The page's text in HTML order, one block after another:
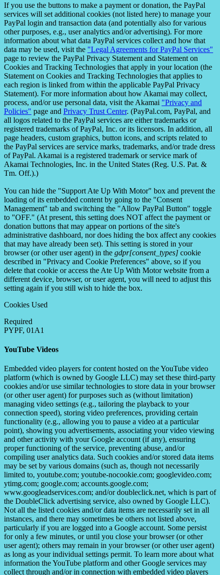
If you use the buttons to make a payment or donation, the PayPal
services will set additional cookies (not listed here) to manage your
PayPal login and transaction data (and potentially also for various
other purposes, e.g., user analytics and/or advertising). For more
information about what data PayPal services collect and how that
data may be used, visit the "Legal Agreements for PayPal Services"
page to review the PayPal Privacy Statement and Statement on
Cookies and Tracking Technologies that apply in your location (the
Statement on Cookies and Tracking Technologies that applies to
each region is linked from within the applicable PayPal Privacy
Statement). For more information about how Akamai may collect,
process, and/or use personal data, visit the Akamai "Privacy and
Policies" page and Privacy Trust Center. (PayPal.com, PayPal, and
all logos related to the PayPal services are either trademarks or
registered trademarks of PayPal, Inc. or its licensors. In addition, all
page headers, custom graphics, button icons, and scripts related to
the PayPal services are service marks, trademarks, and/or trade dress
of PayPal. Akamai is a registered trademark or service mark of
Akamai Technologies, Inc. in the United States (Reg. U.S. Pat. &
Tm. Off.).)
You can hide the "Support Ate Up With Motor" box and prevent the
loading of its embedded content by going to the "Consent
Management" tab and switching the "Allow PayPal Button" toggle
to "OFF." (At present, this setting does NOT affect the payment or
donation buttons that may appear on portions of the site's
administrative dashboard, nor does hiding the box affect any cookies
that may have already been set). This setting is stored in your
browser (or other user agent) in the gdpr[consent_types] cookie
described in "Privacy and Cookie Preferences" above, so if you
delete that cookie or access the Ate Up With Motor website from a
different device, browser, or user agent, you will need to adjust this
setting again if you still wish to hide the box.
Cookies Used
Required
PYPF, 01A1
YouTube Videos
Embedded video players for content hosted on the YouTube video
platform (which is owned by Google LLC) may set these third-party
cookies and/or use similar technologies to store data in your browser
(or other user agent) for purposes such as (without limitation)
managing video settings (e.g., tailoring the playback to your
connection speed), storing video preferences, providing certain
functionality (e.g., allowing you to pause a video at a particular
point), showing you advertisements, associating your video viewing
and other activity with your Google account (if any), ensuring
proper functioning of the service, preventing abuse, and/or
compiling user analytics data. Such cookies and/or stored data items
may be set by various domains (such as, though not necessarily
limited to, youtube.com; youtube-nocookie.com; googlevideo.com;
ytimg.com; google.com; accounts.google.com;
www.googleadservices.com; and/or doubleclick.net, which is part of
the DoubleClick advertising service, also owned by Google LLC).
Not all the listed cookies and/or data items are necessarily set in all
instances, and there may sometimes be others not listed above,
particularly if you are logged into a Google account. Some persist
for only a few minutes, or until you close your browser (or other
user agent); others may remain in your browser (or other user agent)
as long as your individual settings permit. To learn more about what
information the YouTube platform and other Google services may
collect through and/or in connection with embedded video players